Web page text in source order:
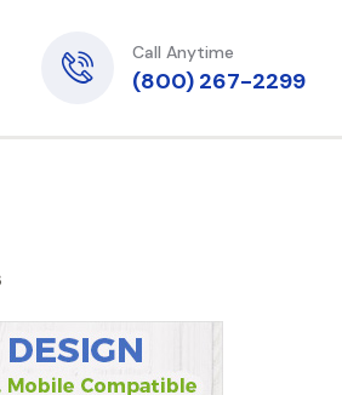
Call Anytime
(800) 267-2299